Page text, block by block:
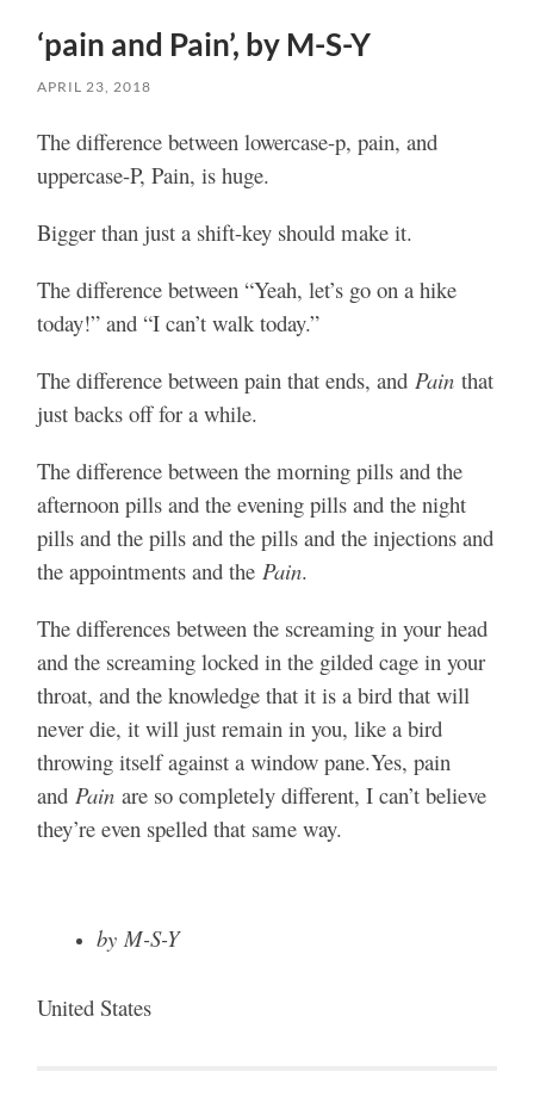
‘pain and Pain’, by M-S-Y
APRIL 23, 2018
The difference between lowercase-p, pain, and
uppercase-P, Pain, is huge.
Bigger than just a shift-key should make it.
The difference between “Yeah, let’s go on a hike
today!” and “I can’t walk today.”
The difference between pain that ends, and Pain that
just backs off for a while.
The difference between the morning pills and the
afternoon pills and the evening pills and the night
pills and the pills and the pills and the injections and
the appointments and the Pain.
The differences between the screaming in your head
and the screaming locked in the gilded cage in your
throat, and the knowledge that it is a bird that will
never die, it will just remain in you, like a bird
throwing itself against a window pane.Yes, pain
and Pain are so completely different, I can’t believe
they’re even spelled that same way.
by M-S-Y
United States